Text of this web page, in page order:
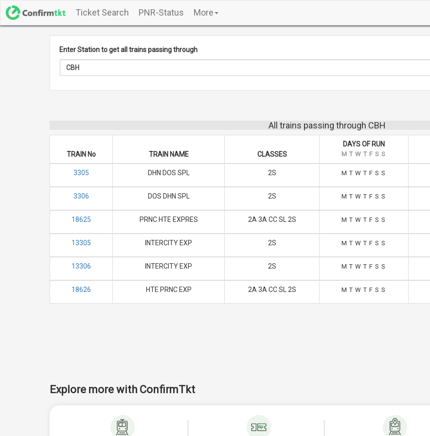
Ticket Search PNR-Status More
Enter Station to get all trains passing through
All trains passing through CBH
TRAIN No TRAIN NAME CLASSES
DAYS OF RUN
M T W T F S S
3305 DHN DOS SPL 2S M T W T F S S
3306 DOS DHN SPL 2S M T W T F S S
18625 PRNC HTE EXPRES 2A 3A CC SL 2S M T W T F S S
13305 INTERCITY EXP 2S M T W T F S S
13306 INTERCITY EXP 2S M T W T F S S
18626 HTE PRNC EXP 2A 3A CC SL 2S M T W T F S S
Explore more with ConfirmTkt